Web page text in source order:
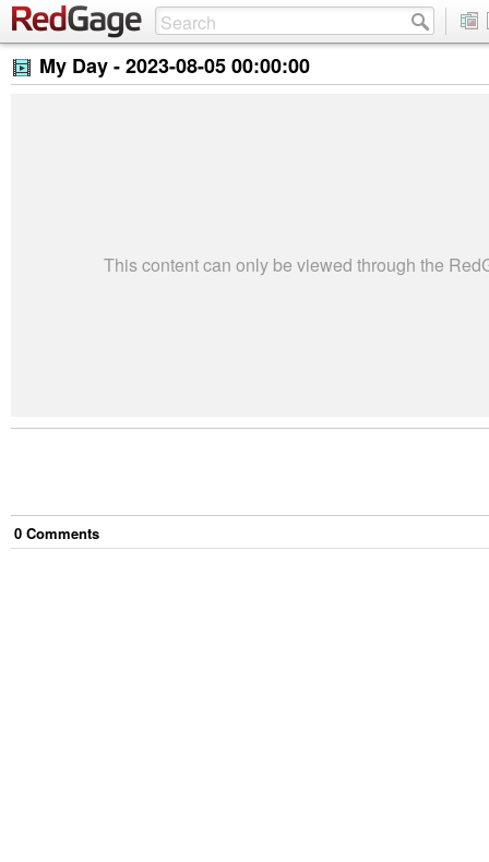
My Day -2023-08-05 00:00:00
This content can only be viewed through the
0 Comments